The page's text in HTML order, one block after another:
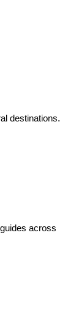
destinations.
across